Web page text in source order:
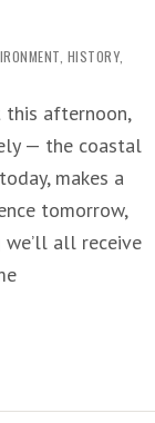
HISTORY,
this afternoon,
— the coastal
makes a
tomorrow,
we’ll all receive